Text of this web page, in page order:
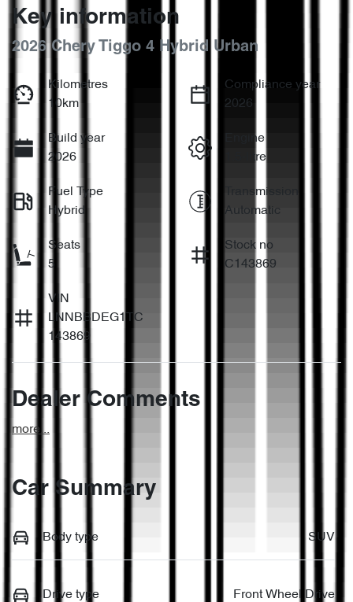
Key information
2026 Chery Tiggo 4 Hybrid Urban
Kilometres
10km
Compliance year
2026
Build year
2026
Engine
1.5-litre
Fuel Type
Hybrid
Transmission
Automatic
Seats
5
Stock no
C143869
VIN
LNNBBDEG1TC
143869
Dealer Comments
more ...
Car Summary
Body type SUV
Drive type Front Wheel Drive